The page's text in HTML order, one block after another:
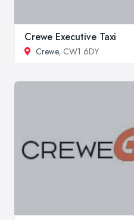
Crewe Executive Taxi
Crewe, CW1 6DY